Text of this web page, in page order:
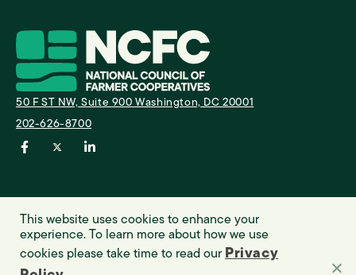
50 F ST NW, Suite 900 Washington, DC 20001
202-626-8700
This website uses cookies to enhance your
experience. To learn more about how we use
cookies please take time to read our Privacy